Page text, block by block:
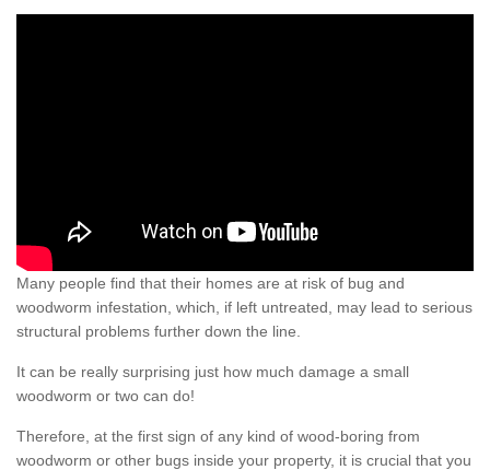
Many people find that their homes are at risk of bug and
woodworm infestation, which, if left untreated, may lead to serious
structural problems further down the line.
It can be really surprising just how much damage a small
woodworm or two can do!
Therefore, at the first sign of any kind of wood-boring from
woodworm or other bugs inside your property, it is crucial that you